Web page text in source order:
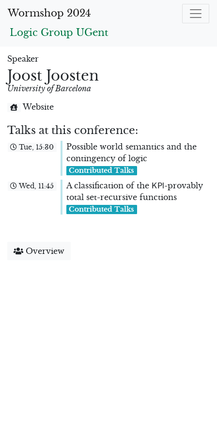
Wormshop 2024
Logic Group UGent
Speaker
Joost Joosten
University of Barcelona
Website
Talks at this conference:
Tue, 15:30
Possible world semantics and the
contingency of logic
Contributed Talks
Wed, 11:45
A classification of the KP-provably
total set-recursive functions
Contributed Talks
Overview